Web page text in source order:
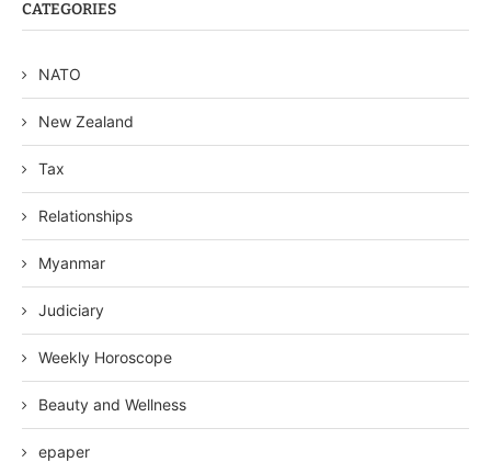
CATEGORIES
NATO
New Zealand
Tax
Relationships
Myanmar
Judiciary
Weekly Horoscope
Beauty and Wellness
epaper